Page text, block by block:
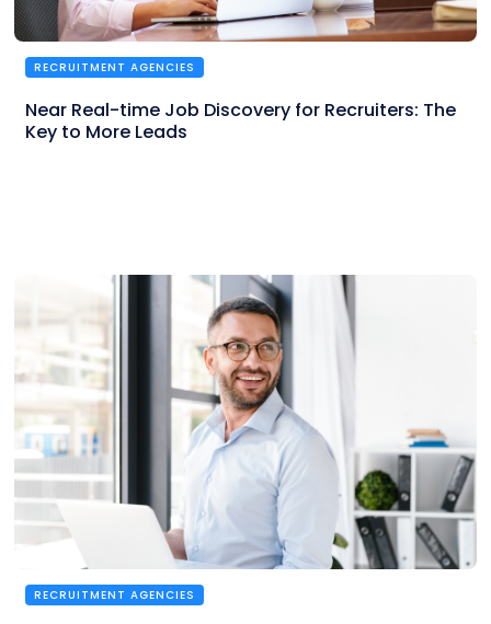
RECRUITMENT AGENCIES
Near Real-time Job Discovery for Recruiters: The
Key to More Leads
RECRUITMENT AGENCIES